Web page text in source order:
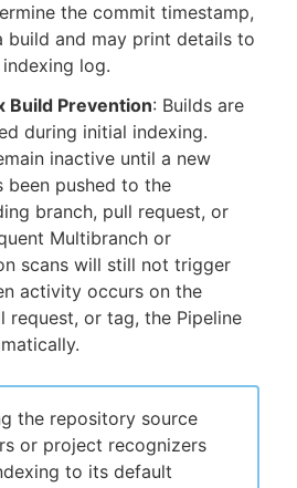
the commit timestamp,
build and may print details to
log.
Build Prevention: Builds are
during initial indexing.
inactive until a new
been pushed to the
branch, pull request, or
Multibranch or
scans will still not trigger
activity occurs on the
request, or tag, the Pipeline
the repository source
or project recognizers
to its default